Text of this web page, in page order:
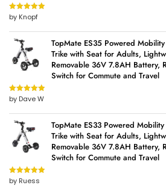
Rated5out
of 5
by Knopf
TopMate ES35 Powered
Trike with Seat for Adults,
Removable 36V 7.8AH Battery,
Switch for Commute and Travel
Rated5out
of 5
by Dave W
TopMate ES33 Powered
Trike with Seat for Adults,
Removable 36V 7.8AH Battery,
Switch for Commute and Travel
Rated5out
of 5
by Ruess